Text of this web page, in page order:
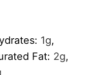
1g,
Fat: 2g,